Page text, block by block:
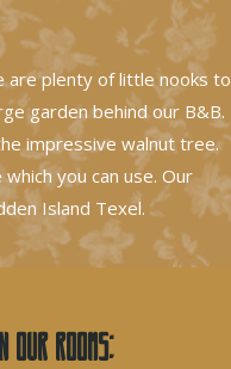
are plenty of little nooks to
garden behind our B&B.
impressive walnut tree.
you can use. Our
Island Texel.
rooms: